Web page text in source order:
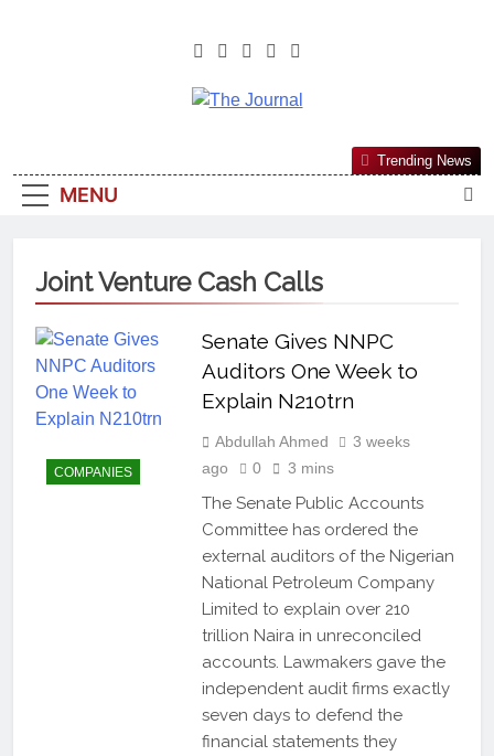
The Journal
Most Reliable, First-Choice Pan-
Nigerian Information And Public
From An African Worldview
MENU
Trending News
Joint Venture Cash Calls
COMPANIES
Senate Gives NNPC
Auditors One Week to
Explain N210trn
Abdullah Ahmed
3 weeks
ago
0 3 mins
The Senate Public Accounts
Committee has ordered the
external auditors of the Nigerian
National Petroleum Company
Limited to explain over 210
trillion Naira in unreconciled
accounts. Lawmakers gave the
independent audit firms exactly
seven days to defend the
financial statements they